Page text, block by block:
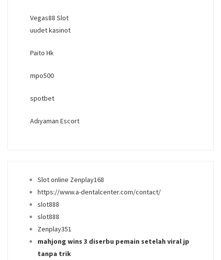
Vegas88 Slot
uudet kasinot
Paito Hk
mpo500
spotbet
Adıyaman Escort
Slot online Zenplay168
https://www.a-dentalcenter.com/contact/
slot888
slot888
Zenplay351
mahjong wins 3 diserbu pemain setelah viral jp
tanpa trik